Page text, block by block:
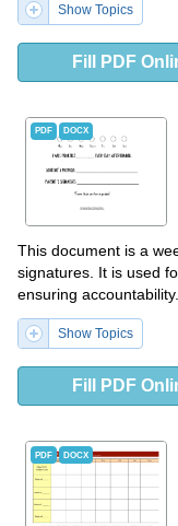
Show Topics
Fill PDF
PDF DOCX
This document is a
signatures. It is used
ensuring accountability.
Show Topics
Fill PDF
PDF DOCX